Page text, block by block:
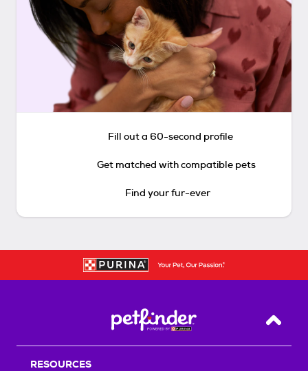
Fill out a 60-second profile
Get matched with compatible pets
Find your fur-ever
Back
RESOURCES